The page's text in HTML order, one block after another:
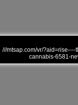
///mtsap.com/vr/
cannabis-6581-